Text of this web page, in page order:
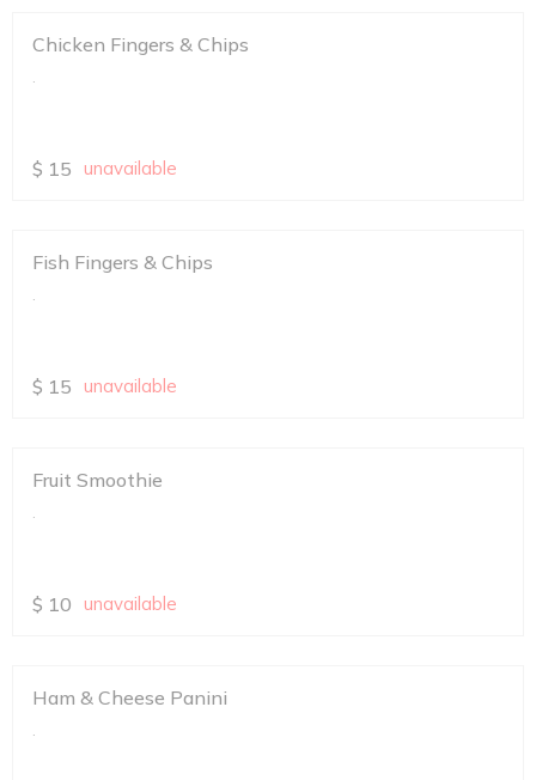
Chicken Fingers & Chips
.
$ 15 unavailable
Fish Fingers & Chips
.
$ 15 unavailable
Fruit Smoothie
.
$ 10 unavailable
Ham & Cheese Panini
.